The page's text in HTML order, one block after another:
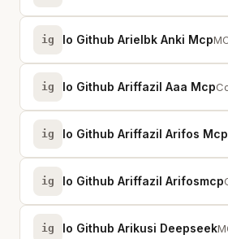
ig Io Github Arielbk Anki Mcp
ig Io Github Ariffazil Aaa Mcp
ig Io Github Ariffazil Arifos Mcp
ig Io Github Ariffazil Arifosmcp
ig Io Github Arikusi Deepseek